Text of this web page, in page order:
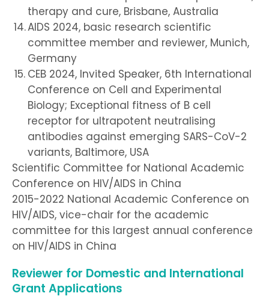
therapy and cure, Brisbane, Australia
AIDS 2024, basic research scientific
committee member and reviewer, Munich,
Germany
CEB 2024, Invited Speaker, 6th International
Conference on Cell and Experimental
Biology; Exceptional fitness of B cell
receptor for ultrapotent neutralising
antibodies against emerging SARS-CoV-2
variants, Baltimore, USA
Scientific Committee for National Academic
Conference on HIV/AIDS in China
2015-2022 National Academic Conference on
HIV/AIDS, vice-chair for the academic
committee for this largest annual conference
on HIV/AIDS in China
Reviewer for Domestic and International
Grant Applications